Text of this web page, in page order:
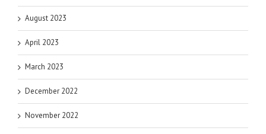
August 2023
April 2023
March 2023
December 2022
November 2022